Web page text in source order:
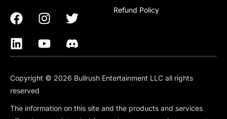
Refund Policy
Copyright © 2026 Bullrush Entertainment LLC all rights
reserved
The information on this site and the products and services